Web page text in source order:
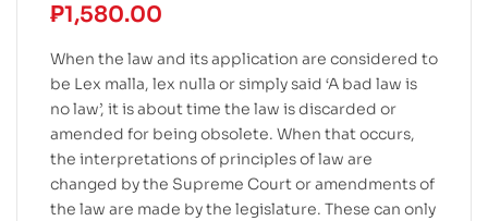
₱1,580.00
When the law and its application are considered to
be Lex malla, lex nulla or simply said ‘A bad law is
no law’, it is about time the law is discarded or
amended for being obsolete. When that occurs,
the interpretations of principles of law are
changed by the Supreme Court or amendments of
the law are made by the legislature. These can only